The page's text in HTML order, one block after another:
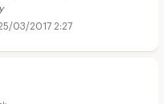
03/2017 2:27